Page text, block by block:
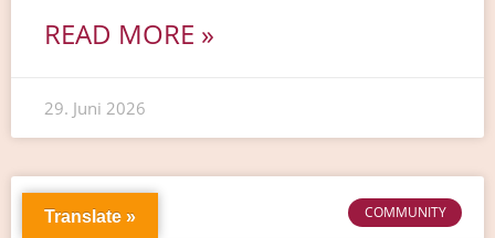
READ MORE »
29. Juni 2026
COMMUNITY
Translate »